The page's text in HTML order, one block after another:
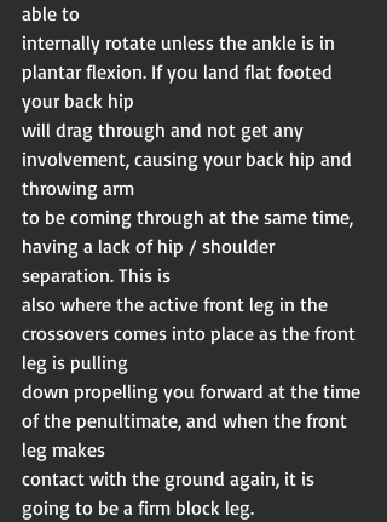
able to
internally rotate unless the ankle is in
plantar flexion. If you land flat footed
your back hip
will drag through and not get any
involvement, causing your back hip and
throwing arm
to be coming through at the same time,
having a lack of hip / shoulder
separation. This is
also where the active front leg in the
crossovers comes into place as the front
leg is pulling
down propelling you forward at the time
of the penultimate, and when the front
leg makes
contact with the ground again, it is
going to be a firm block leg.